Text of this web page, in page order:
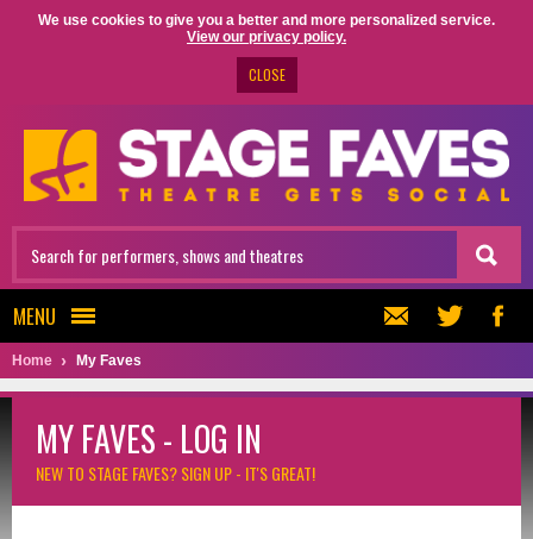
We use cookies to give you a better and more personalized service.
View our privacy policy.
CLOSE
MENU
Home My Faves
MY FAVES - LOG IN
NEW TO STAGE FAVES?SIGN UP - IT'S GREAT!